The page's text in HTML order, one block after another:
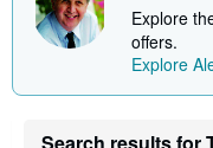
Explore
offers.
Explore